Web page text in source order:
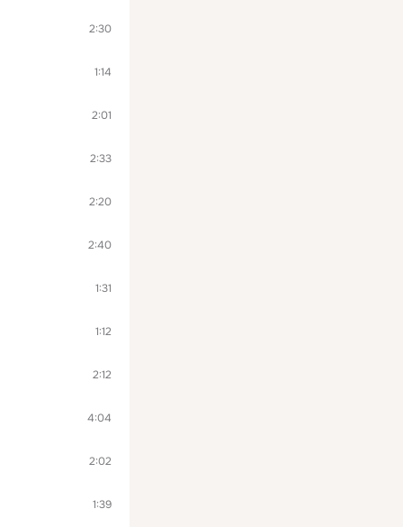
2:30
1:14
2:01
2:33
2:20
2:40
1:31
1:12
2:12
4:04
2:02
1:39